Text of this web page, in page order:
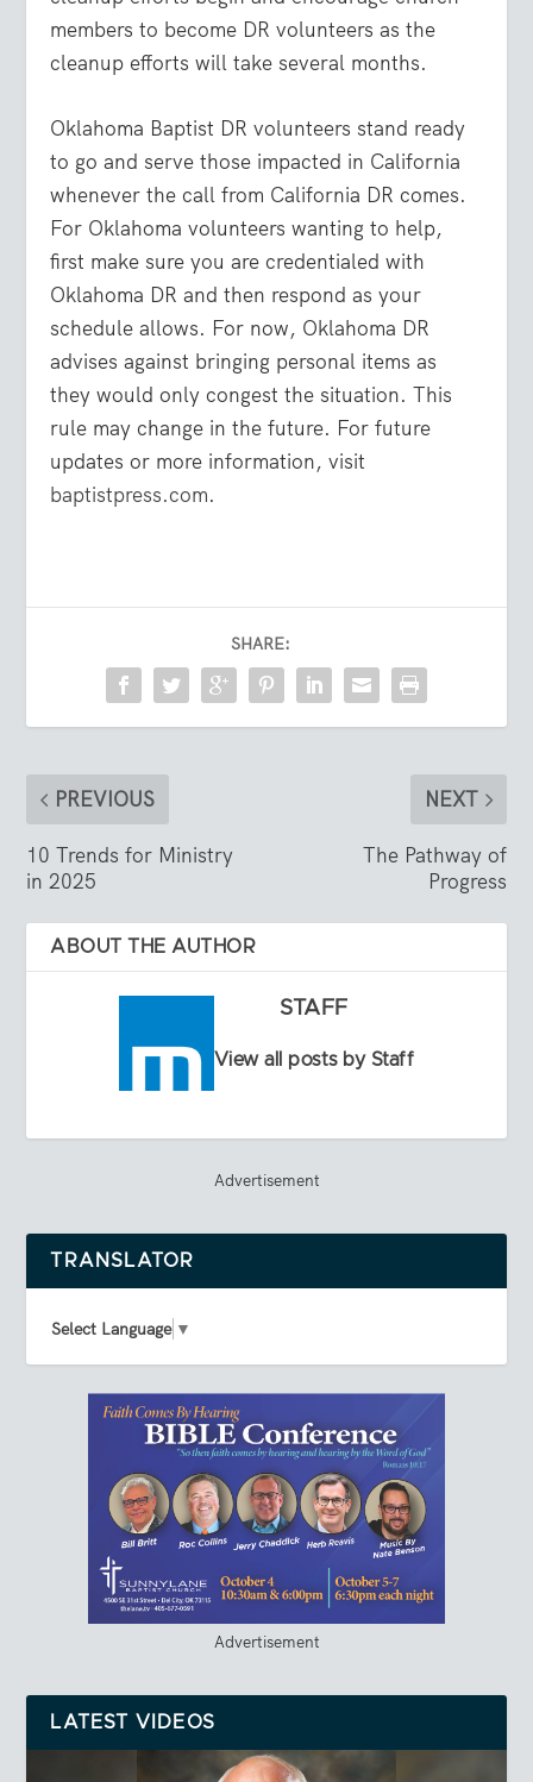
members to become DR volunteers as the
cleanup efforts will take several months.
Oklahoma Baptist DR volunteers stand ready
to go and serve those impacted in California
whenever the call from California DR comes.
For Oklahoma volunteers wanting to help,
first make sure you are credentialed with
Oklahoma DR and then respond as your
schedule allows. For now, Oklahoma DR
advises against bringing personal items as
they would only congest the situation. This
rule may change in the future. For future
updates or more information, visit
baptistpress.com.
SHARE:
PREVIOUS
10 Trends for Ministry
in 2025
NEXT
The Pathway of
Progress
ABOUT THE AUTHOR
STAFF
View all posts by Staff
Advertisement
TRANSLATOR
Select Language ▼
Advertisement
LATEST VIDEOS